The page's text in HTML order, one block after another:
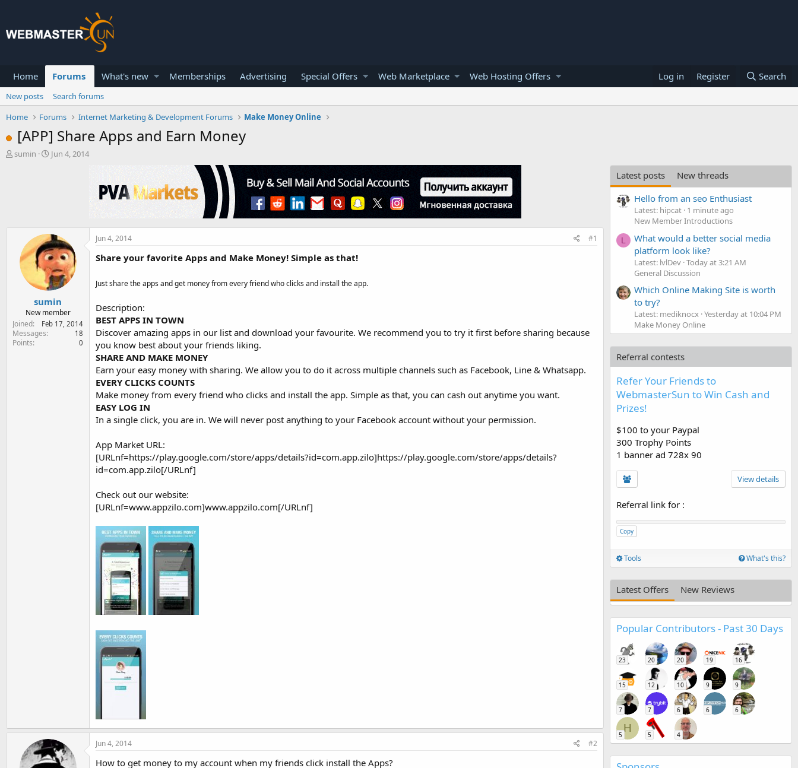
Home Forums What's new Memberships Advertising Special Offers Web Marketplace Web Hosting Offers Log in Register Search
New posts
Search forums
Home
Forums Internet Marketing & Development Forums Make Money Online
[APP] Share Apps and Earn Money
T
sumin
S
e
Jun 4, 2014
sumin
New member
Joined
Feb 17, 2014
Messages 18
Points 0
Jun 4, 2014 #1
Share your favorite Apps and Make Money! Simple as that!
Just share the apps and get money from every friend who clicks and install the app.
Description:
BEST APPS IN TOWN
Discover amazing apps in our list and download your favourite. We recommend you to try it first before sharing because
you know best about your friends liking.
SHARE AND MAKE MONEY
Earn your easy money with sharing. We allow you to do it across multiple channels such as Facebook, Line & Whatsapp.
EVERY CLICKS COUNTS
Make money from every friend who clicks and install the app. Simple as that, you can cash out anytime you want.
EASY LOG IN
In a single click, you are in. We will never post anything to your Facebook account without your permission.
App Market URL:
[URLnf=https://play.google.com/store/apps/details?id=com.app.zilo]https://play.google.com/store/apps/details?
id=com.app.zilo[/URLnf]
Check out our website:
[URLnf=www.appzilo.com]www.appzilo.com[/URLnf]
Jun 4, 2014 #2
How to get money to my account when my friends click install the Apps?
Latest posts
New threads
Hello from an seo Enthusiast
Latest: hipcat 1 minute ago
New Member Introductions
L
What would a better social media
platform look like?
Latest: lvlDev Today at 3:21 AM
General Discussion
Which Online Making Site is worth
to try?
Latest: mediknocx Yesterday at 10:04 PM
Make Money Online
Referral contests
Refer Your Friends to
WebmasterSun to Win Cash and
Prizes!
$100 to your Paypal
300 Trophy Points
1 banner ad 728x 90
View details
Referral link for :
Copy
Tools What's this?
Latest Offers New Reviews
Popular Contributors - Past 30 Days
23 20 20 19 16
15 12 10 9 9
7 7 6 6 6
H
5 5 4